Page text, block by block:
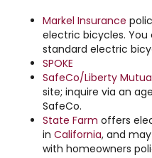
Markel Insurance
electric bicycles.
standard electric
SPOKE
SafeCo/Liberty
site; inquire via an
SafeCo.
State Farm offers
in California, and
with homeowners